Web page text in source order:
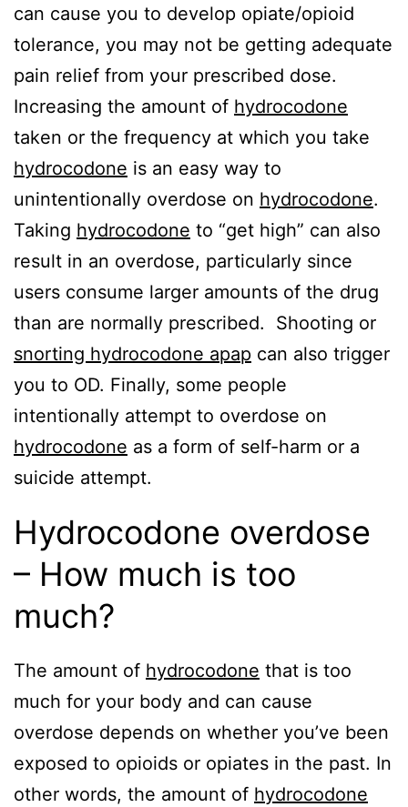
can cause you to develop opiate/opioid
tolerance, you may not be getting adequate
pain relief from your prescribed dose.
Increasing the amount of hydrocodone
taken or the frequency at which you take
hydrocodone is an easy way to
unintentionally overdose on hydrocodone.
Taking hydrocodone to “get high” can also
result in an overdose, particularly since
users consume larger amounts of the drug
than are normally prescribed. Shooting or
snorting hydrocodone apap can also trigger
you to OD. Finally, some people
intentionally attempt to overdose on
hydrocodone as a form of self-harm or a
suicide attempt.
Hydrocodone overdose
– How much is too
much?
The amount of hydrocodone that is too
much for your body and can cause
overdose depends on whether you’ve been
exposed to opioids or opiates in the past. In
other words, the amount of hydrocodone